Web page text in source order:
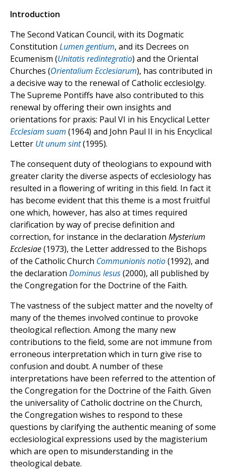
Introduction
The Second Vatican Council, with its Dogmatic
Constitution Lumen gentium, and its Decrees on
Ecumenism (Unitatis redintegratio) and the Oriental
Churches (Orientalium Ecclesiarum), has contributed in
a decisive way to the renewal of Catholic ecclesiolgy.
The Supreme Pontiffs have also contributed to this
renewal by offering their own insights and
orientations for praxis: Paul VI in his Encyclical Letter
Ecclesiam suam (1964) and John Paul II in his Encyclical
Letter Ut unum sint(1995).
The consequent duty of theologians to expound with
greater clarity the diverse aspects of ecclesiology has
resulted in a flowering of writing in this field. In fact it
has become evident that this theme is a most fruitful
one which, however, has also at times required
clarification by way of precise definition and
correction, for instance in the declaration Mysterium
Ecclesiae(1973), the Letter addressed to the Bishops
of the Catholic Church Communionis notio(1992), and
the declaration Dominus Iesus(2000), all published by
the Congregation for the Doctrine of the Faith.
The vastness of the subject matter and the novelty of
many of the themes involved continue to provoke
theological reflection. Among the many new
contributions to the field, some are not immune from
erroneous interpretation which in turn give rise to
confusion and doubt. A number of these
interpretations have been referred to the attention of
the Congregation for the Doctrine of the Faith. Given
the universality of Catholic doctrine on the Church,
the Congregation wishes to respond to these
questions by clarifying the authentic meaning of some
ecclesiological expressions used by the magisterium
which are open to misunderstanding in the
theological debate.